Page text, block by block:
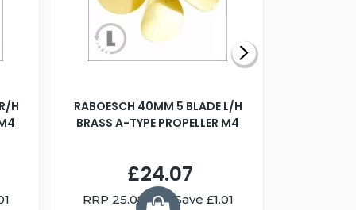
H
RABOESCH 40MM 5 BLADE L/H
BRASS A-TYPE PROPELLER M4
£24.07
RRP25.08 You Save £1.01